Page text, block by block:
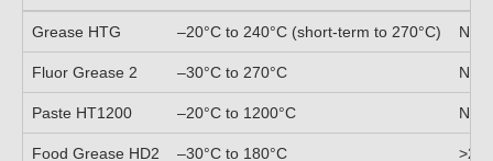
Grease HTG –20°C to 240°C (short-term to 270°C)
Fluor Grease 2 –30°C to 270°C
Paste HT1200 –20°C to 1200°C N/
Food Grease HD2 –30°C to 180°C